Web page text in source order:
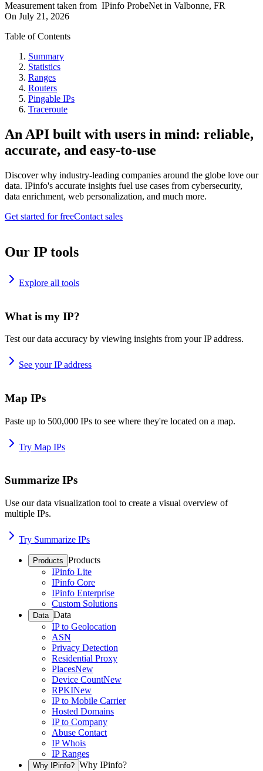
Measurement taken from IPinfo ProbeNet in Valbonne, FR
On July 21, 2026
Table of Contents
Summary
Statistics
Ranges
Routers
Pingable IPs
Traceroute
An API built with users in mind: reliable,
accurate, and easy-to-use
Discover why industry-leading companies around the globe love our
data. IPinfo's accurate insights fuel use cases from cybersecurity,
data enrichment, web personalization, and much more.
Get started for freeContact sales
Our IP tools
Explore all tools
What is my IP?
Test our data accuracy by viewing insights from your IP address.
See your IP address
Map IPs
Paste up to 500,000 IPs to see where they're located on a map.
Try Map IPs
Summarize IPs
Use our data visualization tool to create a visual overview of
multiple IPs.
Try Summarize IPs
Products Products
IPinfo Lite
IPinfo Core
IPinfo Enterprise
Custom Solutions
Data Data
IP to Geolocation
ASN
Privacy Detection
Residential Proxy
PlacesNew
Device CountNew
RPKINew
IP to Mobile Carrier
Hosted Domains
IP to Company
Abuse Contact
IP Whois
IP Ranges
Why IPinfo? Why IPinfo?